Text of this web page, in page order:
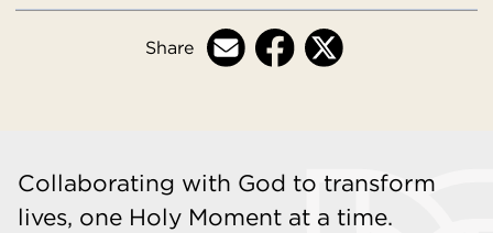
Share
Collaborating with God to transform
lives, one Holy Moment at a time.